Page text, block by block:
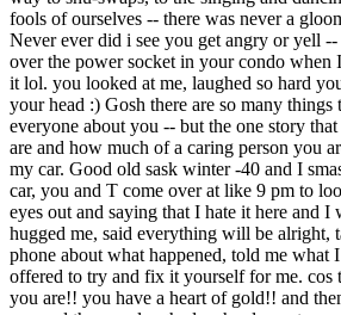
fools of ourselves -- there was never a
Never ever did i see you get angry or yell
over the power socket in your condo when
it lol. you looked at me, laughed so hard
your head :) Gosh there are so many
everyone about you -- but the one story
are and how much of a caring person you
my car. Good old sask winter -40 and I
car, you and T come over at like 9 pm to
eyes out and saying that I hate it here and I
hugged me, said everything will be alright,
phone about what happened, told me what
offered to try and fix it yourself for me. cos
you are!! you have a heart of gold!! and